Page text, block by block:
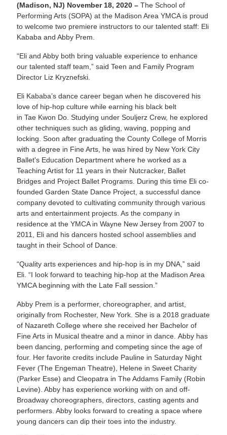
(Madison, NJ) November 18, 2020 – The School of
Performing Arts (SOPA) at the Madison Area YMCA is proud
to welcome two premiere instructors to our talented staff: Eli
Kababa and Abby Prem.
“Eli and Abby both bring valuable experience to enhance
our talented staff team,” said Teen and Family Program
Director Liz Kryznefski.
Eli Kababa’s dance career began when he discovered his
love of hip-hop culture while earning his black belt
in Tae Kwon Do. Studying under Souljerz Crew, he explored
other techniques such as gliding, waving, popping and
locking. Soon after graduating the County College of Morris
with a degree in Fine Arts, he was hired by New York City
Ballet's Education Department where he worked as a
Teaching Artist for 11 years in their Nutcracker, Ballet
Bridges and Project Ballet Programs. During this time Eli co-
founded Garden State Dance Project, a successful dance
company devoted to cultivating community through various
arts and entertainment projects. As the company in
residence at the YMCA in Wayne New Jersey from 2007 to
2011, Eli and his dancers hosted school assemblies and
taught in their School of Dance.
“Quality arts experiences and hip-hop is in my DNA,” said
Eli. “I look forward to teaching hip-hop at the Madison Area
YMCA beginning with the Late Fall session.”
Abby Prem is a performer, choreographer, and artist,
originally from Rochester, New York. She is a 2018 graduate
of Nazareth College where she received her Bachelor of
Fine Arts in Musical theatre and a minor in dance. Abby has
been dancing, performing and competing since the age of
four. Her favorite credits include Pauline in Saturday Night
Fever (The Engeman Theatre), Helene in Sweet Charity
(Parker Esse) and Cleopatra in The Addams Family (Robin
Levine). Abby has experience working with on and off-
Broadway choreographers, directors, casting agents and
performers. Abby looks forward to creating a space where
young dancers can dip their toes into the industry.